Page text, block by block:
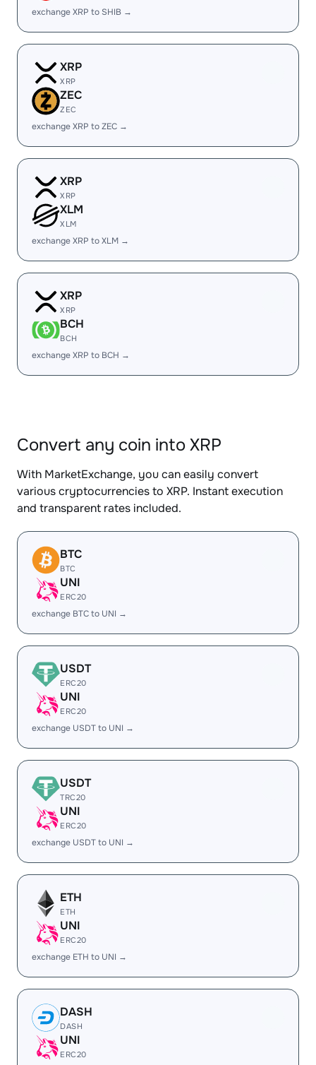
exchange XRP to SHIB →
XRP
XRP
ZEC
ZEC
exchange XRP to ZEC →
XRP
XRP
XLM
XLM
exchange XRP to XLM →
XRP
XRP
BCH
BCH
exchange XRP to BCH →
Convert any coin into XRP
With MarketExchange, you can easily convert
various cryptocurrencies to XRP. Instant execution
and transparent rates included.
BTC
BTC
UNI
ERC20
exchange BTC to UNI →
USDT
ERC20
UNI
ERC20
exchange USDT to UNI →
USDT
TRC20
UNI
ERC20
exchange USDT to UNI →
ETH
ETH
UNI
ERC20
exchange ETH to UNI →
DASH
DASH
UNI
ERC20